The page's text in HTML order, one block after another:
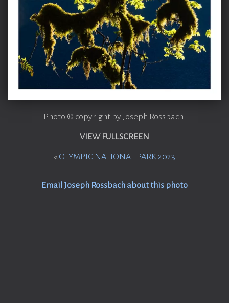
Photo © copyright by Joseph Rossbach.
VIEW FULLSCREEN
« OLYMPIC NATIONAL PARK 2023
Email Joseph Rossbach about this photo